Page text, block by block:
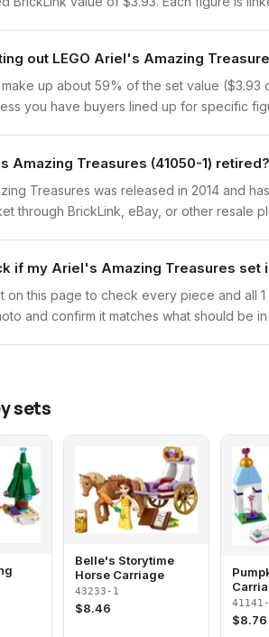
out LEGO Ariel's Amazing
up about 59% of the set value
you have buyers lined up for specific
Amazing Treasures (41050-1) retired?
Treasures was released in 2014 and
through BrickLink, eBay, or other resale
if my Ariel's Amazing Treasures set
on this page to check every piece and all
and confirm it matches what should be
sets
Belle's Storytime
Horse Carriage
43233-1
$8.46
$8.76